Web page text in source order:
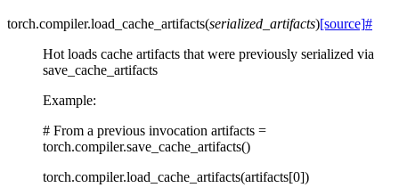
torch.compiler.load_cache_artifacts(serialized_artifacts)[source]#
Hot loads cache artifacts that were previously serialized via
save_cache_artifacts
Example:
# From a previous invocation artifacts =
torch.compiler.save_cache_artifacts()
torch.compiler.load_cache_artifacts(artifacts[0])